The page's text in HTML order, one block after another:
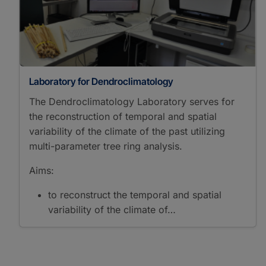
Laboratory for Dendroclimatology
The Dendroclimatology Laboratory serves for
the reconstruction of temporal and spatial
variability of the climate of the past utilizing
multi-parameter tree ring analysis.
Aims:
to reconstruct the temporal and spatial
variability of the climate of…